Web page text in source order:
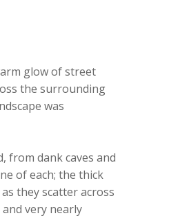
glow of street
the surrounding
was
from dank caves and
of each; the thick
they scatter across
very nearly